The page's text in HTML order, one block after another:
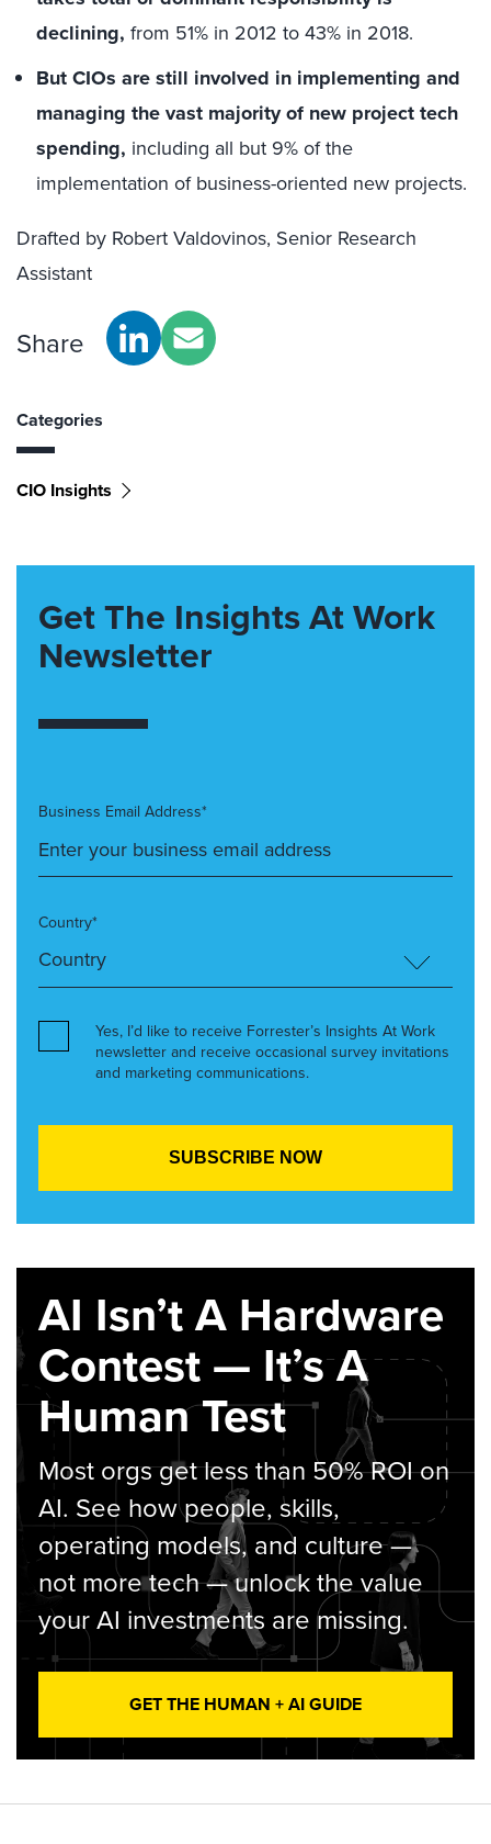
declining, from 51% in 2012 to 43% in 2018.
But CIOs are still involved in implementing and
managing the vast majority of new project tech
spending, including all but 9% of the
implementation of business-oriented new projects.
Drafted by Robert Valdovinos, Senior Research
Assistant
Share
Categories
CIO Insights
Get The Insights At Work
Newsletter
Business Email Address*
Country*
Yes, I’d like to receive Forrester’s Insights At Work
newsletter and receive occasional survey invitations
and marketing communications.
AI Isn’t A Hardware
Contest — It’s A
Human Test
Most orgs get less than 50% ROI on
AI. See how people, skills,
operating models, and culture —
not more tech — unlock the value
your AI investments are missing.
GET THE HUMAN + AI GUIDE